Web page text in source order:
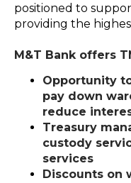
positioned to
providing the
M&T Bank offers
Opportunity
pay down
reduce
Treasury
custody
services
Discounts on